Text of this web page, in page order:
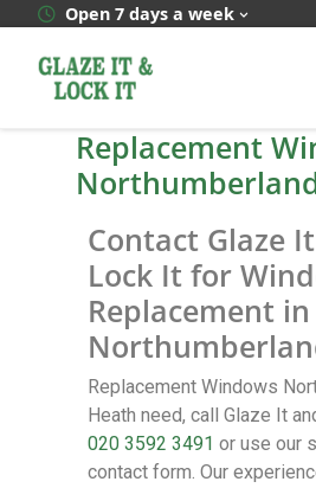
Open 7 days a week
Replacement
Contact Glaze
Lock It for
Replacement in
Replacement Windows
Heath need, call Glaze It
020 3592 3491 or use our
contact form. Our